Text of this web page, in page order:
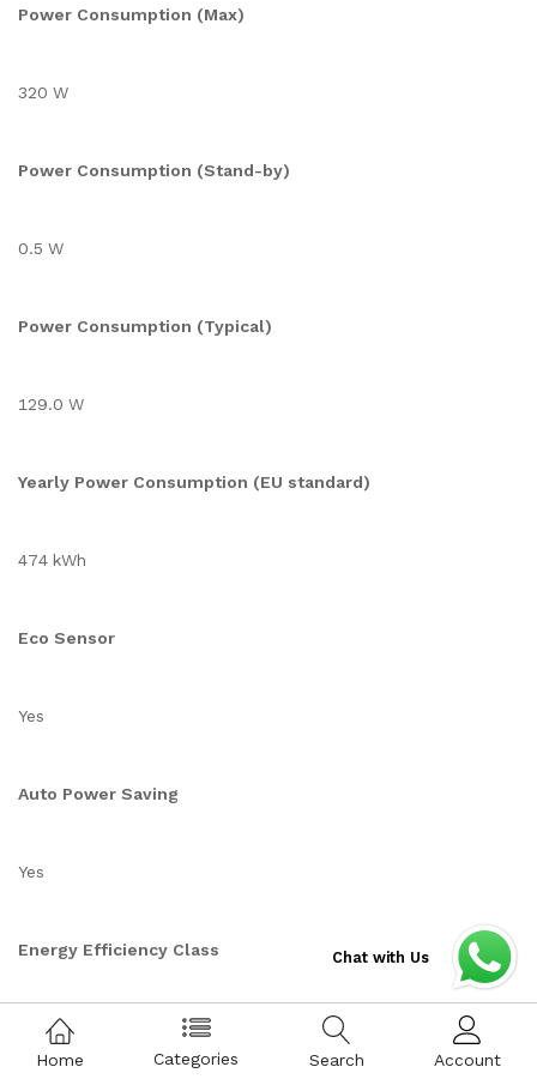
Power Consumption (Max)
320 W
Power Consumption (Stand-by)
0.5 W
Power Consumption (Typical)
129.0 W
Yearly Power Consumption (EU standard)
474 kWh
Eco Sensor
Yes
Auto Power Saving
Yes
Energy Efficiency Class
Home
Categories Search Account
Chat with Us